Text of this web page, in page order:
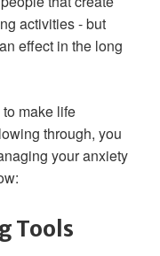
activities - but
effect in the long
make life
through, you
your anxiety
Tools